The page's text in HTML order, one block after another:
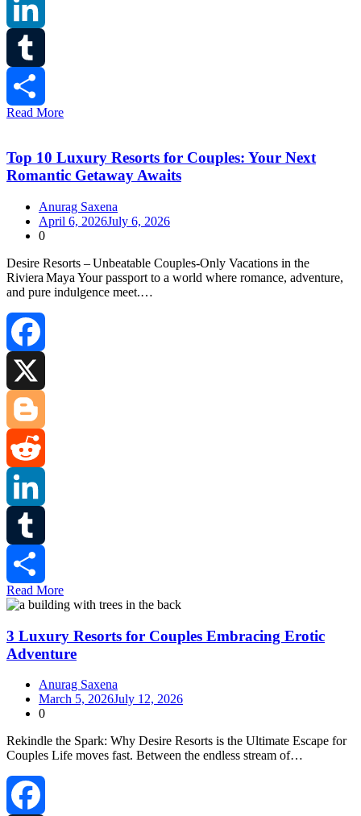
Reddit
LinkedIn
Tumblr
Read More
Top 10 Luxury Resorts for Couples: Your Next
Romantic Getaway Awaits
Anurag Saxena
April 6, 2026July 6, 2026
0
Desire Resorts – Unbeatable Couples‑Only Vacations in the
Riviera Maya Your passport to a world where romance, adventure,
and pure indulgence meet.…
Facebook
Blogger
Reddit
LinkedIn
Tumblr
Share
Read More
3 Luxury Resorts for Couples Embracing Erotic
Adventure
Anurag Saxena
March 5, 2026July 12, 2026
0
Rekindle the Spark: Why Desire Resorts is the Ultimate Escape for
Couples Life moves fast. Between the endless stream of…